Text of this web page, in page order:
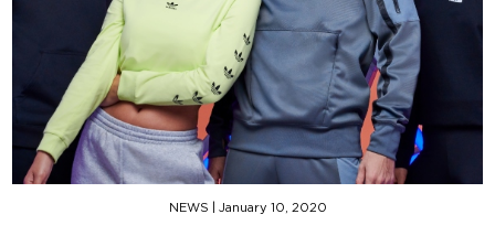
NEWS January 10, 2020